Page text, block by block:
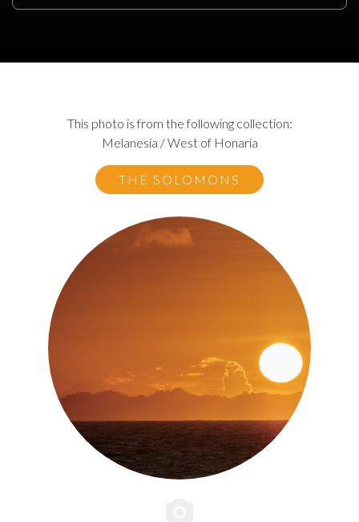
This photo is from the following collection:
Melanesia / West of Honaria
THE SOLOMONS